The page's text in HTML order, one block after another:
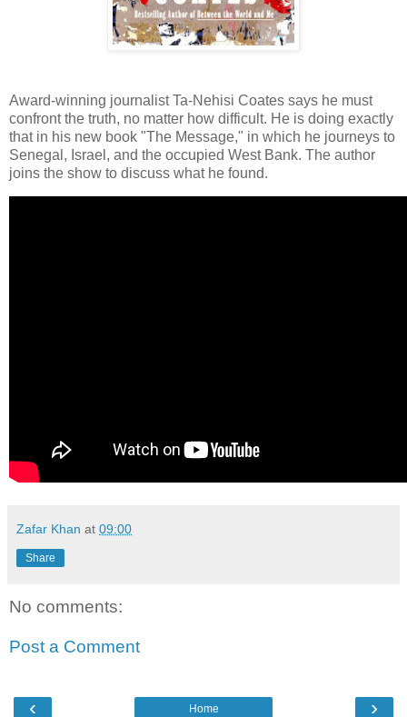
Award-winning journalist Ta-Nehisi Coates says he must
confront the truth, no matter how difficult. He is doing exactly
that in his new book "The Message," in which he journeys to
Senegal, Israel, and the occupied West Bank. The author
joins the show to discuss what he found.
Zafar Khan at 09:00
Share
No comments:
Post a Comment
‹ ›
Home